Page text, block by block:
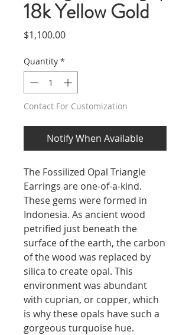
18k Yellow Gold
$1,100.00Price
Quantity *
Contact For Customization
Notify When Available
The Fossilized Opal Triangle
Earrings are one-of-a-kind.
These gems were formed in
Indonesia. As ancient wood
petrified just beneath the
surface of the earth, the carbon
of the wood was replaced by
silica to create opal. This
environment was abundant
with cuprian, or copper, which
is why these opals have such a
gorgeous turquoise hue.